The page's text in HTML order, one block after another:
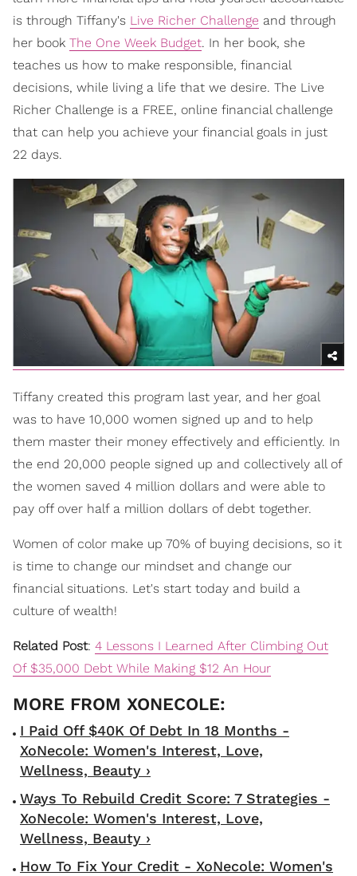
is through Tiffany's Live Richer Challenge and through
her book The One Week Budget. In her book, she
teaches us how to make responsible, financial
decisions, while living a life that we desire. The Live
Richer Challenge is a FREE, online financial challenge
that can help you achieve your financial goals in just
22 days.
Tiffany created this program last year, and her goal
was to have 10,000 women signed up and to help
them master their money effectively and efficiently. In
the end 20,000 people signed up and collectively all of
the women saved 4 million dollars and were able to
pay off over half a million dollars of debt together.
Women of color make up 70% of buying decisions, so it
is time to change our mindset and change our
financial situations. Let's start today and build a
culture of wealth!
Related Post: 4 Lessons I Learned After Climbing Out
Of $35,000 Debt While Making $12 An Hour
I Paid Off $40K Of Debt In 18 Months -
XoNecole: Women's Interest, Love,
Wellness, Beauty ›
Ways To Rebuild Credit Score: 7 Strategies -
XoNecole: Women's Interest, Love,
Wellness, Beauty ›
How To Fix Your Credit - XoNecole: Women's